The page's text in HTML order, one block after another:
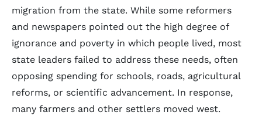
migration from the state. While some reformers
and newspapers pointed out the high degree of
ignorance and poverty in which people lived, most
state leaders failed to address these needs, often
opposing spending for schools, roads, agricultural
reforms, or scientific advancement. In response,
many farmers and other settlers moved west.